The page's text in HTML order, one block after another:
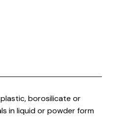
borosilicate or
in liquid or powder form